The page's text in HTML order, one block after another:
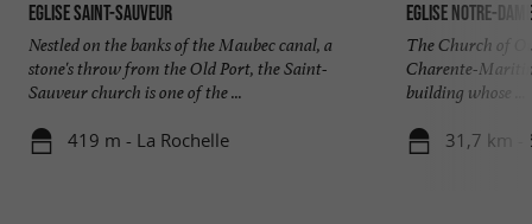
Eglise Saint-Sauveur
Nestled on the banks of the Maubec canal, a
stone's throw from the Old Port, the Saint-
Sauveur church is one of the ...
419 m - La Rochelle
Eglise Notre-
The Church of
Charente-
building whose ...
31,7 km -